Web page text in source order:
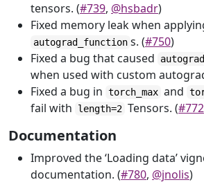
tensors. (#739, @hsbadr)
Fixed memory leak when
autograd_function s. (#750)
Fixed a bug that caused
when used with custom
Fixed a bug in torch_max and
fail with
length=2 Tensors. (#772
Documentation
Improved the ‘Loading data’
documentation. (#780, @jnolis)